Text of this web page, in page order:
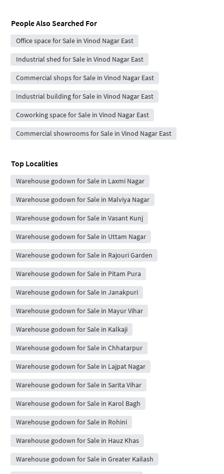
People Also Searched For
Office space for Sale in Vinod Nagar East
Industrial shed for Sale in Vinod Nagar East
Commercial shops for Sale in Vinod Nagar East
Industrial building for Sale in Vinod Nagar East
Coworking space for Sale in Vinod Nagar East
Commercial showrooms for Sale in Vinod Nagar East
Top Localities
Warehouse godown for Sale in Laxmi Nagar
Warehouse godown for Sale in Malviya Nagar
Warehouse godown for Sale in Vasant Kunj
Warehouse godown for Sale in Uttam Nagar
Warehouse godown for Sale in Rajouri Garden
Warehouse godown for Sale in Pitam Pura
Warehouse godown for Sale in Janakpuri
Warehouse godown for Sale in Mayur Vihar
Warehouse godown for Sale in Kalkaji
Warehouse godown for Sale in Chhatarpur
Warehouse godown for Sale in Lajpat Nagar
Warehouse godown for Sale in Sarita Vihar
Warehouse godown for Sale in Karol Bagh
Warehouse godown for Sale in Rohini
Warehouse godown for Sale in Hauz Khas
Warehouse godown for Sale in Greater Kailash